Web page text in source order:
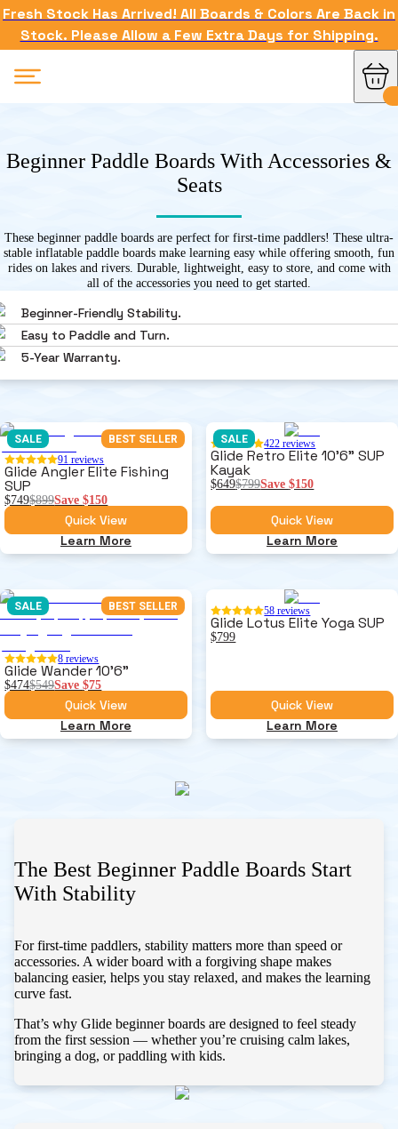
Fresh Stock Has Arrived! All Boards & Colors Are Back in
Stock. Please Allow a Few Extra Days for Shipping.
Beginner Paddle Boards With Accessories &
Seats
These beginner paddle boards are perfect for first-time paddlers! These ultra-
stable inflatable paddle boards make learning easy while offering smooth, fun
rides on lakes and rivers. Durable, lightweight, easy to store, and come with
all of the accessories you need to get started.
Beginner-Friendly Stability.
Easy to Paddle and Turn.
5-Year Warranty.
BEST SELLER
SALE
91 reviews
Glide Angler Elite Fishing
SUP
$749$899Save$150
Quick View
Learn More
SALE 422 reviews
Glide Retro Elite 10'6" SUP
Kayak
$649$799Save$150
Quick View
Learn More
BEST SELLER
SALE
8 reviews
Glide Wander 10'6"
$474$549Save$75
Quick View
Learn More
58 reviews
Glide Lotus Elite Yoga SUP
$799
Quick View
Learn More
The Best Beginner Paddle Boards Start
With Stability
For first-time paddlers, stability matters more than speed or
accessories. A wider board with a forgiving shape makes
balancing easier, helps you stay relaxed, and makes the learning
curve fast.
That’s why Glide beginner boards are designed to feel steady
from the first session — whether you’re cruising calm lakes,
bringing a dog, or paddling with kids.